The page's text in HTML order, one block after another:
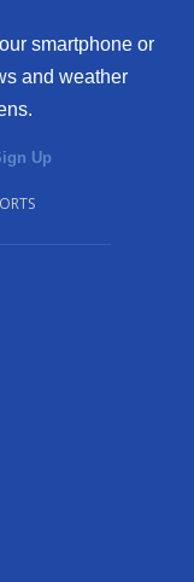
smartphone or
and weather
Up